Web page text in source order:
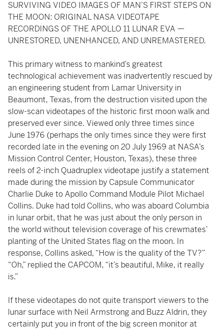
SURVIVING VIDEO IMAGES OF MAN’S FIRST STEPS ON
THE MOON: ORIGINAL NASA VIDEOTAPE
RECORDINGS OF THE APOLLO 11 LUNAR EVA —
UNRESTORED, UNENHANCED, AND UNREMASTERED.
This primary witness to mankind’s greatest
technological achievement was inadvertently rescued by
an engineering student from Lamar University in
Beaumont, Texas, from the destruction visited upon the
slow-scan videotapes of the historic first moon walk and
preserved ever since. Viewed only three times since
June 1976 (perhaps the only times since they were first
recorded late in the evening on 20 July 1969 at NASA’s
Mission Control Center, Houston, Texas), these three
reels of 2-inch Quadruplex videotape justify a statement
made during the mission by Capsule Communicator
Charlie Duke to Apollo Command Module Pilot Michael
Collins. Duke had told Collins, who was aboard Columbia
in lunar orbit, that he was just about the only person in
the world without television coverage of his crewmates’
planting of the United States flag on the moon. In
response, Collins asked, “How is the quality of the TV?”
“Oh,” replied the CAPCOM, “it’s beautiful, Mike, it really
is.”
If these videotapes do not quite transport viewers to the
lunar surface with Neil Armstrong and Buzz Aldrin, they
certainly put you in front of the big screen monitor at